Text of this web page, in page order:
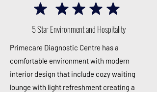
5 Star Environment and Hospitality
Primecare Diagnostic Centre has a
comfortable environment with modern
interior design that include cozywaiting
lounge with light refreshment creating a